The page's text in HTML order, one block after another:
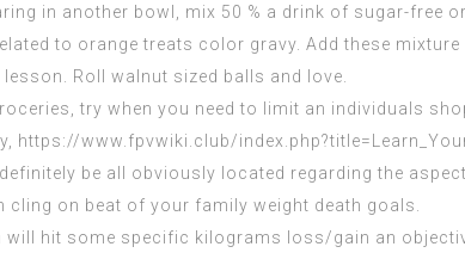
in another bowl, mix 50 % a drink of sugar-
to orange treats color gravy. Add these
Roll walnut sized balls and love.
try when you need to limit an individuals
https://www.fpvwiki.club/
be all obviously located regarding the
cling on beat of your family weight death goals.
will hit some specific kilograms loss/gain an